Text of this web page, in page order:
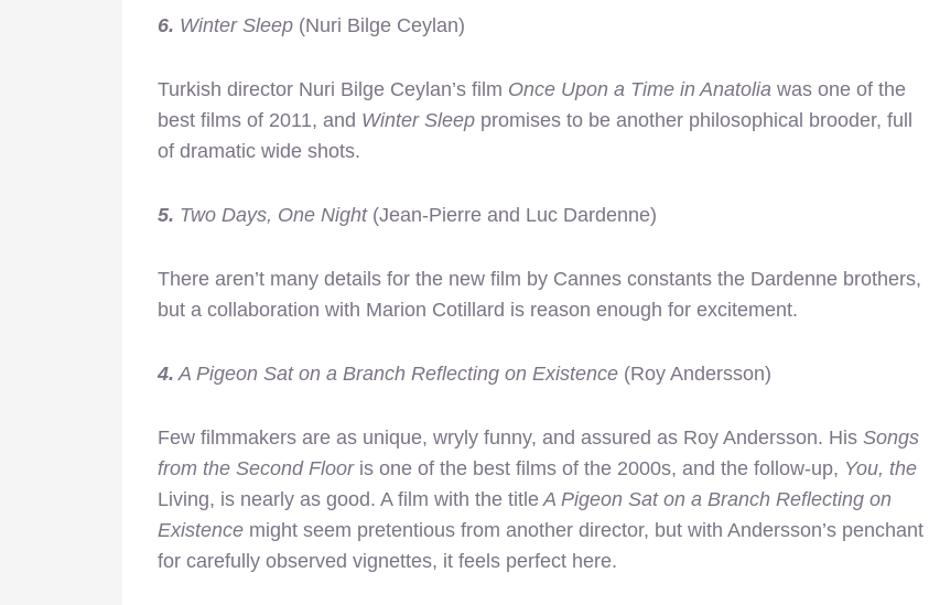
6. Winter Sleep (Nuri Bilge Ceylan)
Turkish director Nuri Bilge Ceylan’s film Once Upon a Time in Anatolia was one of the
best films of 2011, and Winter Sleep promises to be another philosophical brooder, full
of dramatic wide shots.
5. Two Days, One Night (Jean-Pierre and Luc Dardenne)
There aren’t many details for the new film by Cannes constants the Dardenne brothers,
but a collaboration with Marion Cotillard is reason enough for excitement.
4. A Pigeon Sat on a Branch Reflecting on Existence (Roy Andersson)
Few filmmakers are as unique, wryly funny, and assured as Roy Andersson. His Songs
from the Second Floor is one of the best films of the 2000s, and the follow-up, You, the
Living, is nearly as good. A film with the titleA Pigeon Sat on a Branch Reflecting on
Existence might seem pretentious from another director, but with Andersson’s penchant
for carefully observed vignettes, it feels perfect here.